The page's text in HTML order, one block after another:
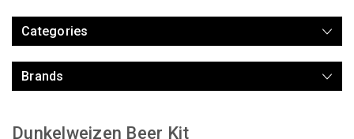
Categories
Brands
Dunkelweizen Beer Kit